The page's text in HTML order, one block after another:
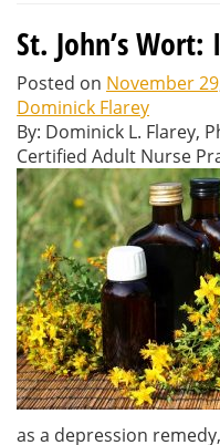
St. John’s
Posted on November
Dominick Flarey
By: Dominick L. Flarey,
Certified Adult Nurse
as a depression